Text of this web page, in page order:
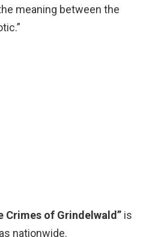
meaning between the
Crimes of Grindelwald” is
nationwide.